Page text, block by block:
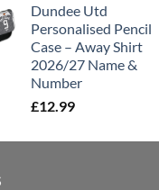
Dundee Utd
Personalised Pencil
Case – Away Shirt
2026/27 Name &
Number
£12.99